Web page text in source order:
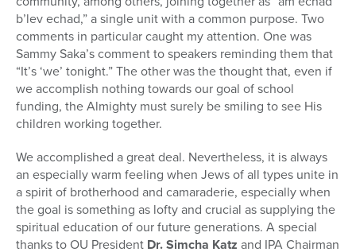
b’lev echad,” a single unit with a common purpose. Two
comments in particular caught my attention. One was
Sammy Saka’s comment to speakers reminding them that
“It’s ‘we’ tonight.” The other was the thought that, even if
we accomplish nothing towards our goal of school
funding, the Almighty must surely be smiling to see His
children working together.
We accomplished a great deal. Nevertheless, it is always
an especially warm feeling when Jews of all types unite in
a spirit of brotherhood and camaraderie, especially when
the goal is something as lofty and crucial as supplying the
spiritual education of our future generations. A special
thanks to OU President Dr. Simcha Katz and IPA Chairman